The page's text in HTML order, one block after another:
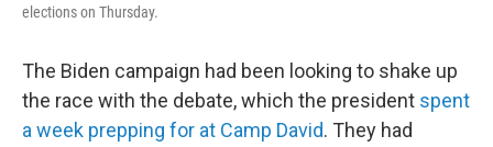
elections on Thursday.
The Biden campaign had been looking to shake up
the race with the debate, which the president spent
a week prepping for at Camp David. They had